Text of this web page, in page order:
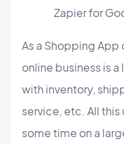
Zapier for
As a Shopping App
online business is
with inventory,
service, etc. All
some time on a